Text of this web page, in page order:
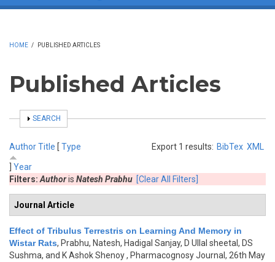
HOME / PUBLISHED ARTICLES
Published Articles
SHOW
SEARCH
Export 1 results: BibTex XML
AuthorTitle [ Type
Year
Filters: Authoris Natesh Prabhu [Clear All Filters]
Journal Article
Effect of Tribulus Terrestris on Learning And Memory in
Wistar Rats, Prabhu, Natesh, Hadigal Sanjay, D Ullal sheetal, DS
Sushma, and K Ashok Shenoy, Pharmacognosy Journal, 26th May